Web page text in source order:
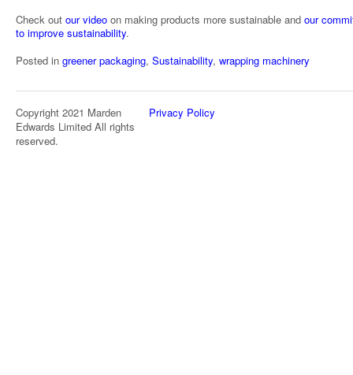
Check out our video on making products more sustainable and our
to improve sustainability.
Posted in greener packaging, Sustainability, wrapping machinery
Copyright 2021 Marden
Edwards Limited All rights
reserved.
Privacy Policy